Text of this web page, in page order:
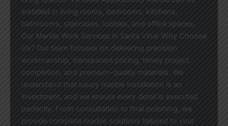
installed in living rooms, bedrooms, kitchens,
bathrooms, staircases, lobbies, and office spaces.
Our Marble Work Services in Sarita Vihar Why Choose
Us? Our team focuses on delivering precision
workmanship, transparent pricing, timely project
completion, and premium-quality materials. We
understand that luxury marble installation is an
investment, and we ensure every detail is executed
perfectly. From consultation to final polishing, we
provide complete marble solutions tailored to your